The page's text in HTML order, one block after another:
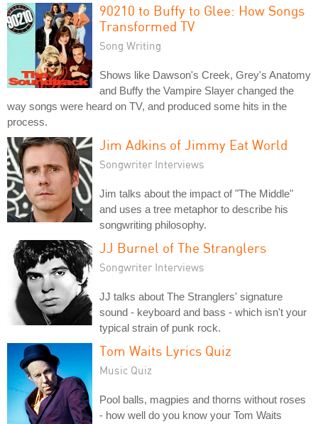
90210 to Buffy to Glee: How Songs
Transformed TV
Song Writing
Shows like Dawson's Creek, Grey's Anatomy
and Buffy the Vampire Slayer changed the
way songs were heard on TV, and produced some hits in the
process.
Jim Adkins of Jimmy Eat World
Songwriter Interviews
Jim talks about the impact of "The Middle"
and uses a tree metaphor to describe his
songwriting philosophy.
JJ Burnel of The Stranglers
Songwriter Interviews
JJ talks about The Stranglers' signature
sound - keyboard and bass - which isn't your
typical strain of punk rock.
Tom Waits Lyrics Quiz
Music Quiz
Pool balls, magpies and thorns without roses
- how well do you know your Tom Waits